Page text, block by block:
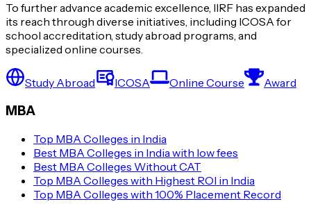
To further advance academic excellence, IIRF has expanded
its reach through diverse initiatives, including ICOSA for
school accreditation, study abroad programs, and
specialized online courses.
Study Abroad ICOSA Online Course Award
MBA
Top MBA Colleges in India
Best MBA Colleges in India with low fees
Best MBA Colleges Without CAT
Top MBA Colleges with Highest ROI in India
Top MBA Colleges with 100% Placement Record